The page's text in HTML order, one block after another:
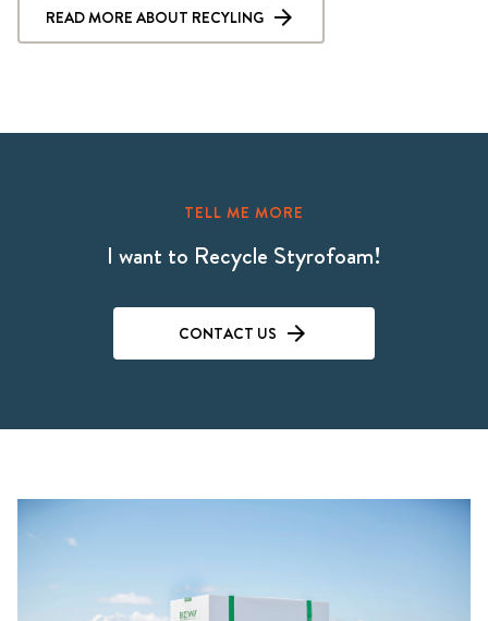
READ MORE ABOUT RECYLING
TELL ME MORE
I want to Recycle Styrofoam!
CONTACT US